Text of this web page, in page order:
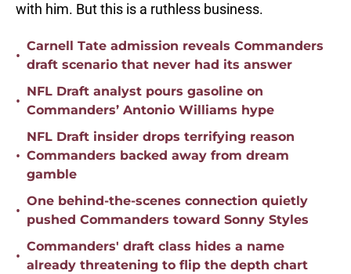
with him. But this is a ruthless business.
•
Carnell Tate admission reveals Commanders
draft scenario that never had its answer
•
NFL Draft analyst pours gasoline on
Commanders’ Antonio Williams hype
•
NFL Draft insider drops terrifying reason
Commanders backed away from dream
gamble
•
One behind-the-scenes connection quietly
pushed Commanders toward Sonny Styles
•
Commanders' draft class hides a name
already threatening to flip the depth chart